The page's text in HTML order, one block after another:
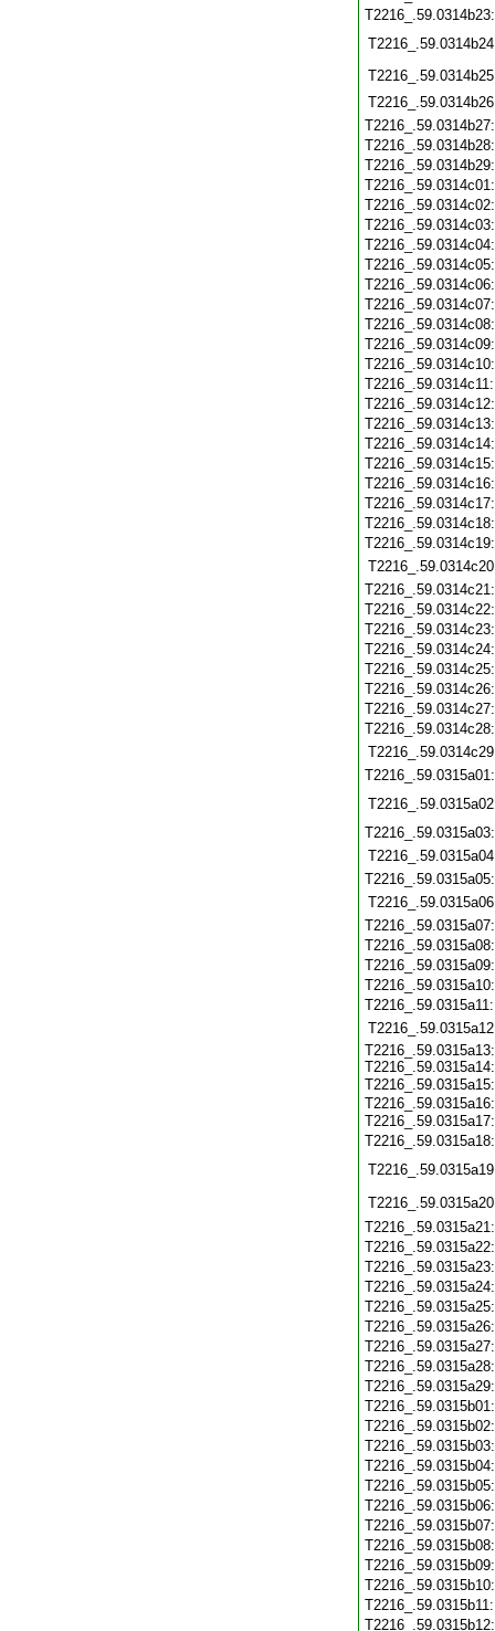
T2216_.59.0315a13:
T2216_.59.0315a14:
T2216_.59.0315a16: